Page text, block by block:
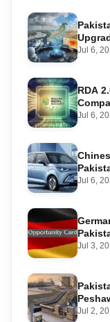
Jul 6,
RDA
Jul 6,
Jul 6,
Jul 3,
Jul 2,